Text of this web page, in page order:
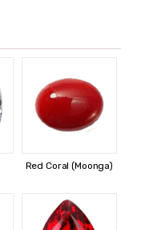
Red Coral (Moonga)